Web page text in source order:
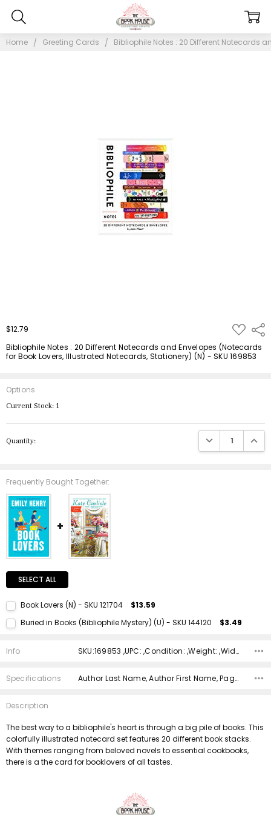
Home Greeting Cards Bibliophile Notes : 20 Different Notecards
$12.79 ADD
TO
LIST
Bibliophile Notes : 20 Different Notecards and Envelopes (Notecards
for Book Lovers, Illustrated Notecards, Stationery) (N) - SKU 169853
Options
Current Stock: 1
Quantity: DECREASE
Frequently Bought Together:
SELECT ALL
Book Lovers (N) - SKU 121704 $13.59
DECREASE QUANTITY:INCREASE QUANTITY:
Buried in Books (Bibliophile Mystery) (U) - SKU 144120 $3.49
Quantity:
Info SKU:169853 ,UPC: ,Condition: ,Weight: ,Width: ,Height: ,Depth: ,Shipping:
Specifications Author Last Name, Author First Name, Pages, Binding, ISBN 10, ISBN 13, Condition, Publisher, Date Published, Genre,
Description
The best way to a bibliophile's heart is through a big pile of books. This
colorfully illustrated notecard set features 20 different book stacks.
With themes ranging from beloved novels to essential cookbooks,
there is a the card for booklovers of all tastes.